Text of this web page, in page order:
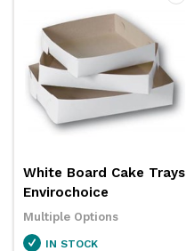
White Board Cake Trays
Envirochoice
Multiple Options
IN STOCK